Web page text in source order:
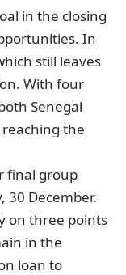
in the closing
In
still leaves
With four
Senegal
the
final group
30 December.
on three points
in the
loan to